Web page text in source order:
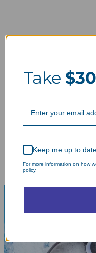
Take
Keep me up to
For more information on how
policy.